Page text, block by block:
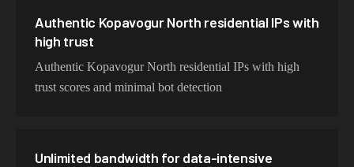
Spain 325,621 IPs
Sweden
Authentic Kopavogur North residential IPs with
high trust
Authentic Kopavogur North residential IPs with high
trust scores and minimal bot detection
Unlimited bandwidth for data-intensive